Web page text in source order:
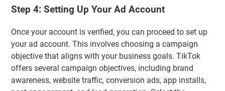
Step 4: Setting Up Your Ad Account
Once your account is verified, you can proceed to set up
your ad account. This involves choosing a campaign
objective that aligns with your business goals. TikTok
offers several campaign objectives, including brand
awareness, website traffic, conversion ads, app installs,